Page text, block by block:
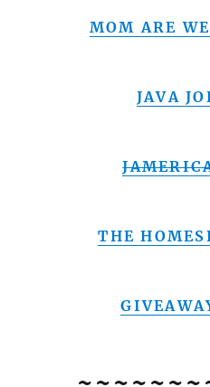
MOM ARE
JAVA
THE